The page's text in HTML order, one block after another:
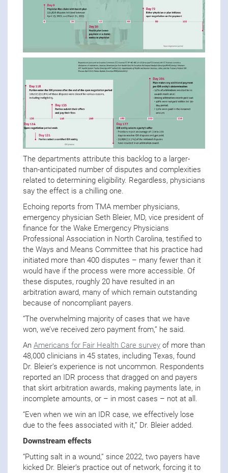
The departments attribute this backlog to a larger-
than-anticipated number of disputes and complexities
related to determining eligibility. Regardless, physicians
say the effect is a chilling one.
Echoing reports from TMA member physicians,
emergency physician Seth Bleier, MD, vice president of
finance for the Wake Emergency Physicians
Professional Association in North Carolina, testified to
the Ways and Means Committee that his practice had
initiated more than 400 disputes – many fewer than it
would have if the process were more accessible. Of
these disputes, roughly 20 have resulted in an
arbitration award, many of which remain outstanding
because of noncompliant payers.
“The overwhelming majority of cases that we have
won, we’ve received zero payment from,” he said.
An Americans for Fair Health Care survey of more than
48,000 clinicians in 45 states, including Texas, found
Dr. Bleier’s experience is not uncommon. Respondents
reported an IDR process that dragged on and payers
that skirt arbitration awards, making payments late, in
incomplete amounts, or – in most cases – not at all.
“Even when we win an IDR case, we effectively lose
due to the fees associated with it,” Dr. Bleier added.
Downstream effects
“Putting salt in a wound,” since 2022, two payers have
kicked Dr. Bleier’s practice out of network, forcing it to